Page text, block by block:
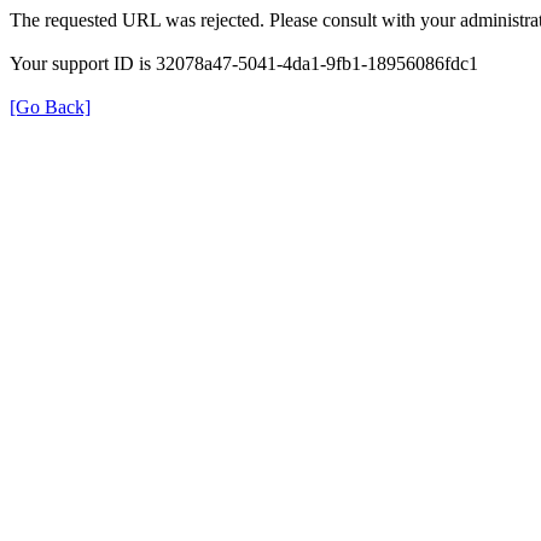
The requested URL was rejected. Please consult with your
Your support ID is 32078a47-5041-4da1-9fb1-18956086fdc1
[Go Back]